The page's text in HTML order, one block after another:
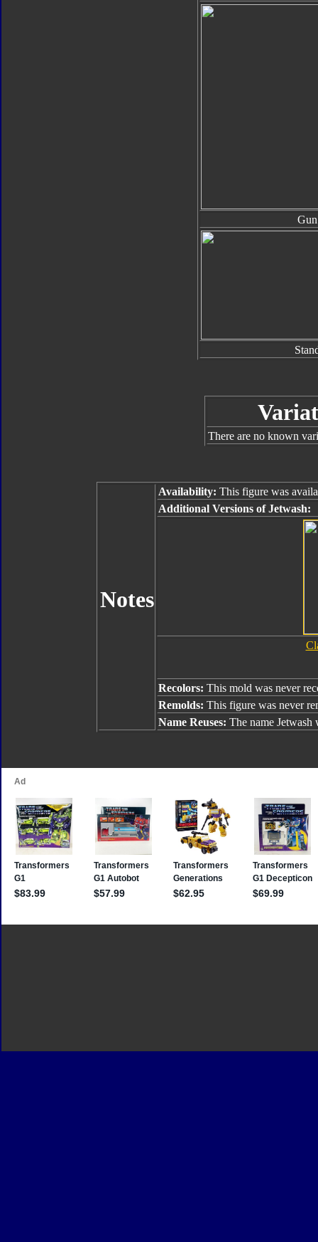
Gun
There are no known
Notes
Availability: This figure was
Additional Versions of Jetwash:
Recolors: This mold was never
Remolds: This figure was never
Name Reuses: The name Jetwash